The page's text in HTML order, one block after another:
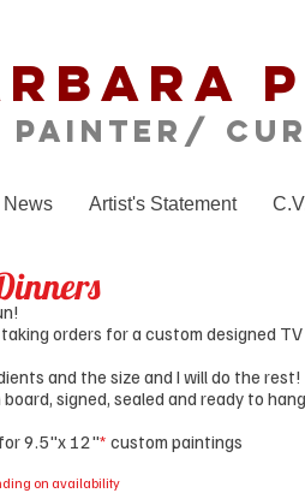
Painter/
News Artist's Statement
taking orders for a custom designed TV
and the size and I will do the rest!
signed, sealed and ready to
9.5"x 12"* custom paintings
on availability